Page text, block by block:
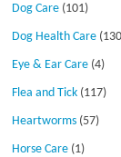
Dog Care (101)
Dog Health Care
Eye & Ear Care (4)
Flea and Tick (117)
Heartworms (57)
Horse Care (1)